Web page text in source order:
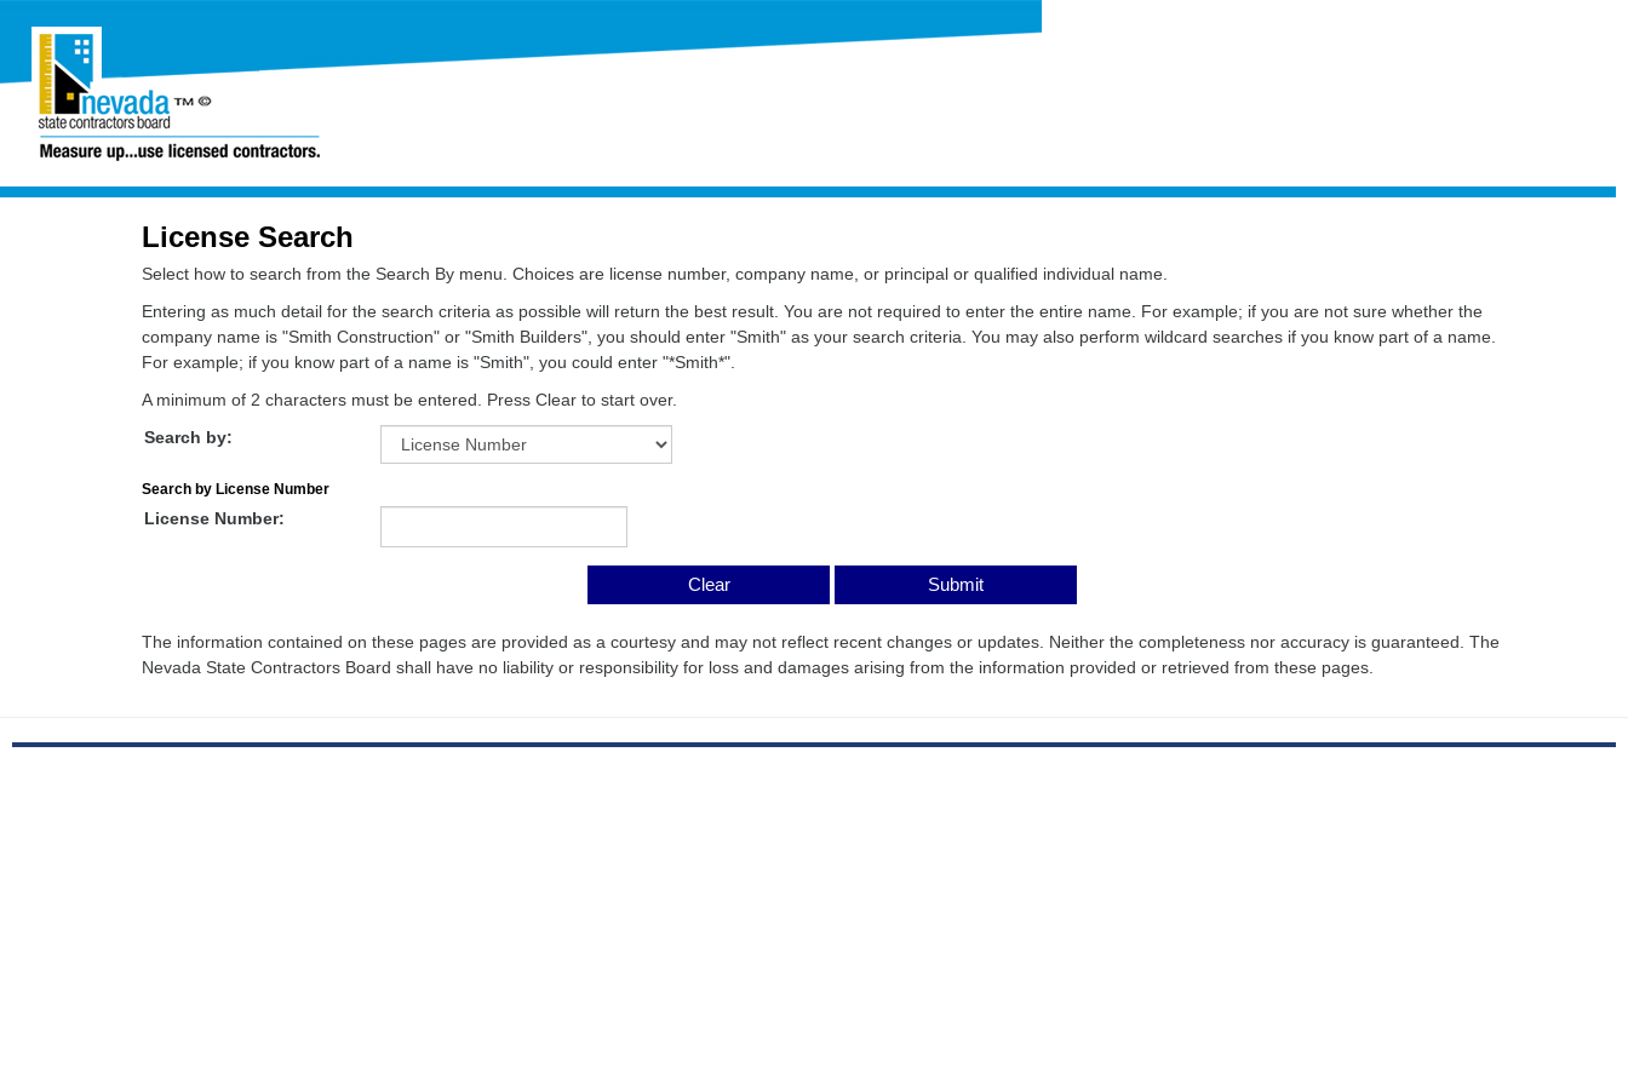
License Search
Select how to search from the Search By menu. Choices are license number, company name, or principal or qualified individual name.
Entering as much detail for the search criteria as possible will return the best result. You are not required to enter the entire name. For example; if you are not sure whether the
company name is "Smith Construction" or "Smith Builders", you should enter "Smith" as your search criteria. You may also perform wildcard searches if you know part of a name.
For example; if you know part of a name is "Smith", you could enter "*Smith*".
A minimum of 2 characters must be entered. Press Clear to start over.
Search by:
Search by License Number
License Number:
The information contained on these pages are provided as a courtesy and may not reflect recent changes or updates. Neither the completeness nor accuracy is guaranteed. The
Nevada State Contractors Board shall have no liability or responsibility for loss and damages arising from the information provided or retrieved from these pages.